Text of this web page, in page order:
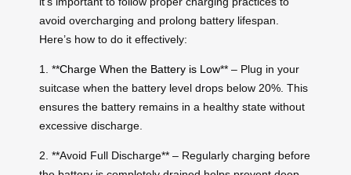
avoid overcharging and prolong battery lifespan.
Here’s how to do it effectively:
1. **Charge When the Battery is Low** – Plug in your
suitcase when the battery level drops below 20%. This
ensures the battery remains in a healthy state without
excessive discharge.
2. **Avoid Full Discharge** – Regularly charging before